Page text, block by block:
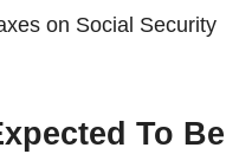
on Social Security
To Be